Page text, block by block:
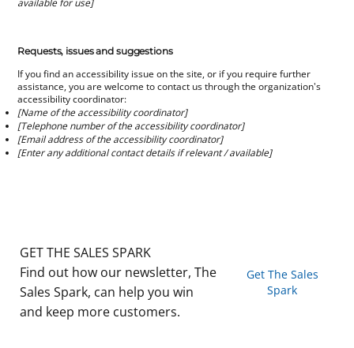
available for use]
Requests, issues and suggestions
If you find an accessibility issue on the site, or if you require further
assistance, you are welcome to contact us through the organization's
accessibility coordinator:
[Name of the accessibility coordinator]
[Telephone number of the accessibility coordinator]
[Email address of the accessibility coordinator]
[Enter any additional contact details if relevant / available]
GET THE SALES SPARK
Find out how our newsletter, The
Sales Spark, can help you win
and keep more customers.
Get The Sales
Spark